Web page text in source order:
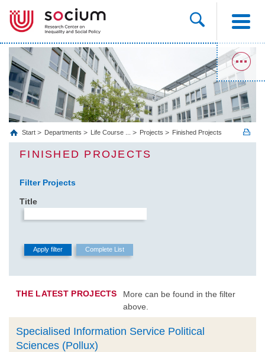
Start Departments Life Course ... Projects Finished Projects
FINISHED PROJECTS
Filter Projects
Title
THE LATEST PROJECTS
More can be found in the filter
above.
Specialised Information Service Political
Sciences (Pollux)